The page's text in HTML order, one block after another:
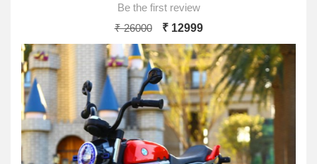
Be the first review
₹ 26000
₹ 12999